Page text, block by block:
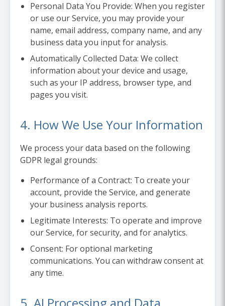
Personal Data You Provide: When you register
or use our Service, you may provide your
name, email address, company name, and any
business data you input for analysis.
Automatically Collected Data: We collect
information about your device and usage,
such as your IP address, browser type, and
pages you visit.
4. How We Use Your Information
We process your data based on the following
GDPR legal grounds:
Performance of a Contract: To create your
account, provide the Service, and generate
your business analysis reports.
Legitimate Interests: To operate and improve
our Service, for security, and for analytics.
Consent: For optional marketing
communications. You can withdraw consent at
any time.